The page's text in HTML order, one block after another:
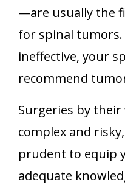
—are usually the
for spinal tumors.
ineffective, your
recommend
Surgeries by
complex and
prudent to equip
adequate